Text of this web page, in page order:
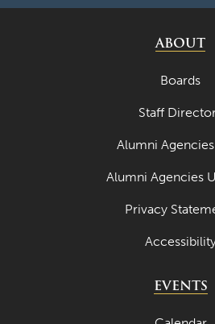
ABOUT
Boards
Staff
Alumni
Alumni Agencies
Privacy
EVENTS